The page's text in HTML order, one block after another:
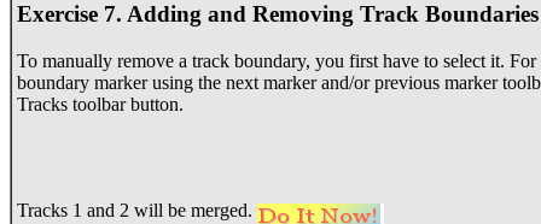
Exercise 7. Adding and Removing Track Boundaries
To manually remove a track boundary, you first have to select it.
boundary marker using the next marker and/or previous marker
Tracks toolbar button.
Tracks 1 and 2 will be merged.